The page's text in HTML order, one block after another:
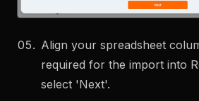
Align your spreadsheet
required for the import into
select 'Next'.